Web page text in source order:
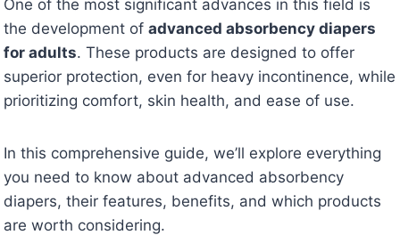
One of the most significant advances in this field is
the development of advanced absorbency diapers
for adults. These products are designed to offer
superior protection, even for heavy incontinence, while
prioritizing comfort, skin health, and ease of use.
In this comprehensive guide, we’ll explore everything
you need to know about advanced absorbency
diapers, their features, benefits, and which products
are worth considering.